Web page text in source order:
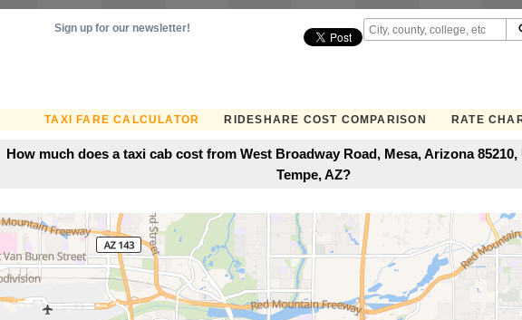
TAXI FARE CALCULATOR RIDESHARE COST COMPARISON RATE
Sign up for our newsletter!
How much does a taxi cab cost from West Broadway Road, Mesa, Arizona
Tempe, AZ?